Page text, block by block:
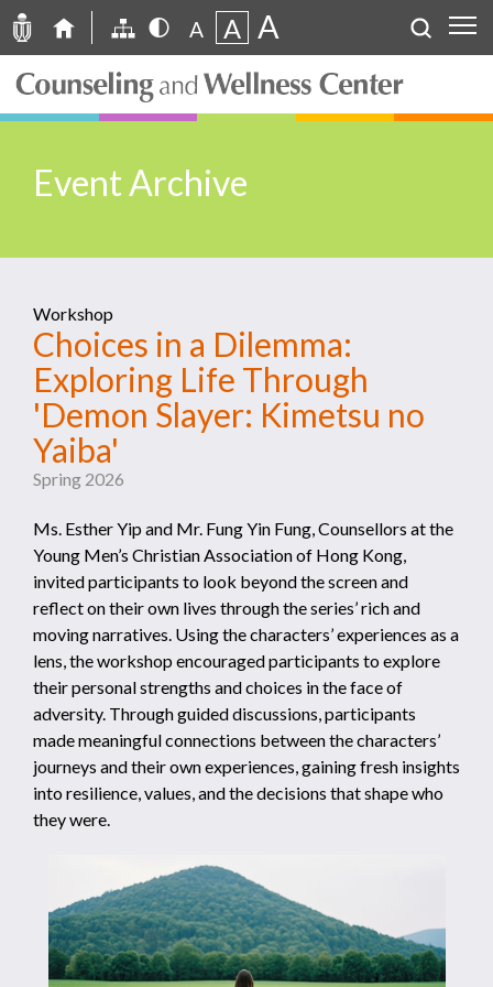
A A A
Event Archive
Workshop
Choices in a Dilemma:
Exploring Life Through
'Demon Slayer: Kimetsu no
Yaiba'
Spring 2026
Ms. Esther Yip and Mr. Fung Yin Fung, Counsellors at the
Young Men’s Christian Association of Hong Kong,
invited participants to look beyond the screen and
reflect on their own lives through the series’ rich and
moving narratives. Using the characters’ experiences as a
lens, the workshop encouraged participants to explore
their personal strengths and choices in the face of
adversity. Through guided discussions, participants
made meaningful connections between the characters’
journeys and their own experiences, gaining fresh insights
into resilience, values, and the decisions that shape who
they were.